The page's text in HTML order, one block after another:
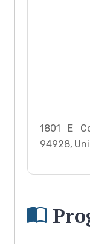
1801 E
94928,